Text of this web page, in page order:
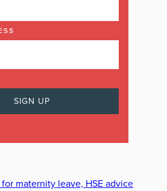
maternity leave, HSE advice